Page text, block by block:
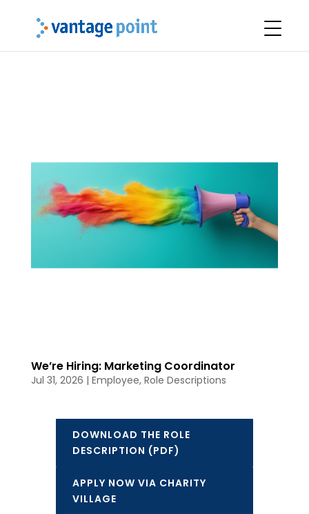
We’re Hiring: Marketing Coordinator
Jul 31, 2026 | Employee, Role Descriptions
DOWNLOAD THE ROLE
DESCRIPTION (PDF)
APPLY NOW VIA CHARITY
VILLAGE